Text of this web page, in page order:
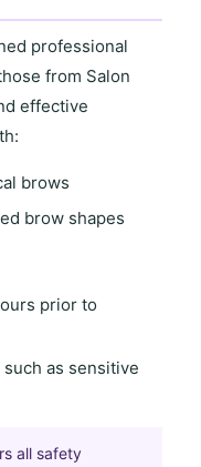
professional
from Salon
effective
brows
brow shapes
prior to
such as sensitive
all safety